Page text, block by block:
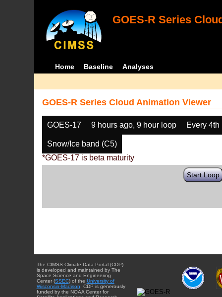
GOES-R Series
Home Baseline Analyses
GOES-R Series Cloud Animation Viewer
GOES-17 9 hours ago, 9 hour loop Every 4th
Snow/Ice band (C5)
*GOES-17 is beta maturity
Start Loop
The CIMSS Climate Data Portal (CDP)
is developed and maintained by The
Space Science and Engineering
Center (SSEC) of the University of
Wisconsin-Madison . CDP is generously
funded by the NOAA Center for